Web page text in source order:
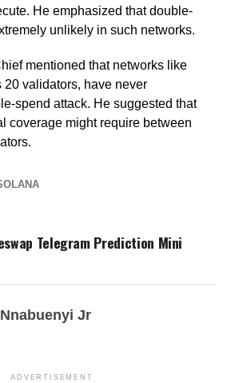
He emphasized that double-
unlikely in such networks.
mentioned that networks like
20 validators, have never
spend attack. He suggested that
coverage might require between
Telegram Prediction Mini
Jr
ADVERTISEMENT